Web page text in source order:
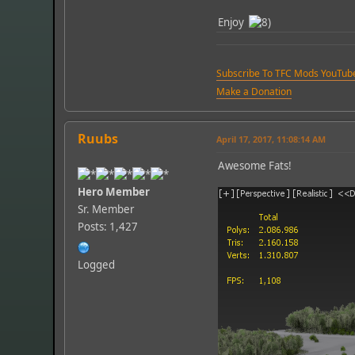
Enjoy
Subscribe To TFC Mods
Make a Donation
Ruubs
Hero Member
Sr. Member
Posts: 1,427
Logged
April 17, 2017, 11:08:14 AM
Awesome Fats!